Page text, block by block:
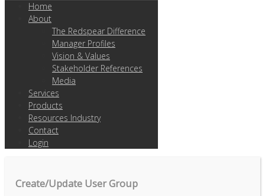
Home
About
The Redspear Difference
Manager Profiles
Vision & Values
Stakeholder References
Media
Services
Products
Resources Industry
Contact
Login
Create/Update User Group